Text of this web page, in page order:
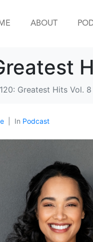
ABOUT
Greatest Hits Vol.
In Podcast